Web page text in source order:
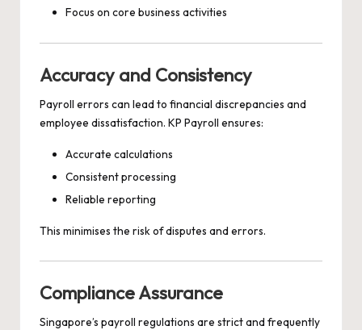
Focus on core business activities
Accuracy and Consistency
Payroll errors can lead to financial discrepancies and
employee dissatisfaction. KP Payroll ensures:
Accurate calculations
Consistent processing
Reliable reporting
This minimises the risk of disputes and errors.
Compliance Assurance
Singapore’s payroll regulations are strict and frequently